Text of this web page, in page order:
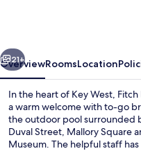
Historic
Inns
Next
21+
OverviewRoomsLocation
In the heart of Key West,
a warm welcome with to-go
the outdoor pool surrounded
Duval Street, Mallory Square
Museum. The helpful staff